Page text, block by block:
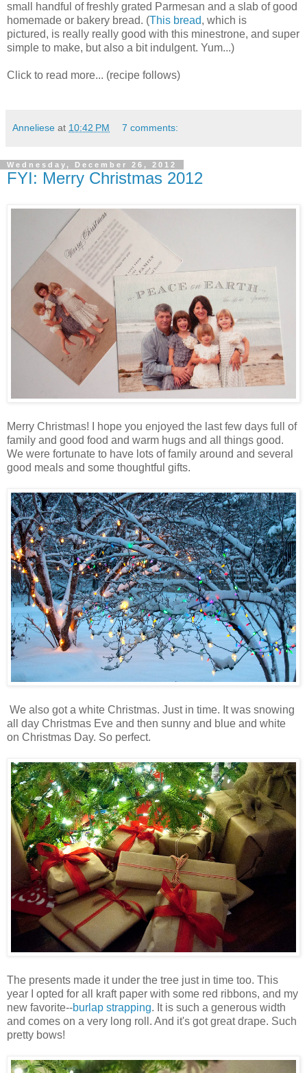
small handful of freshly grated Parmesan and a slab of good
homemade or bakery bread. (This bread, which is
pictured, is really really good with this minestrone, and super
simple to make, but also a bit indulgent. Yum...)
Click to read more... (recipe follows)
Anneliese at 10:42 PM 7 comments:
Wednesday, December 26, 2012
FYI: Merry Christmas 2012
Merry Christmas! I hope you enjoyed the last few days full of
family and good food and warm hugs and all things good.
We were fortunate to have lots of family around and several
good meals and some thoughtful gifts.
We also got a white Christmas. Just in time. It was snowing
all day Christmas Eve and then sunny and blue and white
on Christmas Day. So perfect.
The presents made it under the tree just in time too. This
year I opted for all kraft paper with some red ribbons, and my
new favorite--burlap strapping. It is such a generous width
and comes on a very long roll. And it's got great drape. Such
pretty bows!